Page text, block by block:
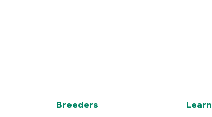
Breeders Learn